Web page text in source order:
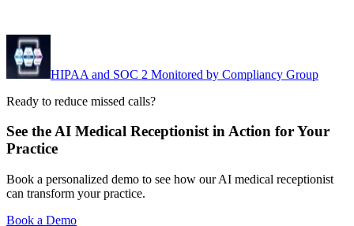
HIPAA and SOC 2 Monitored by Compliancy Group
Ready to reduce missed calls?
See the AI Medical Receptionist in Action for Your
Practice
Book a personalized demo to see how our AI medical receptionist
can transform your practice.
Book a Demo